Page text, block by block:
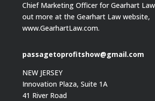
Chief Marketing Officer for Gearhart
out more at the Gearhart Law website,
www.GearhartLaw.com.
passagetoprofitshow@gmail.com
NEW JERSEY
Innovation Plaza, Suite 1A
41 River Road